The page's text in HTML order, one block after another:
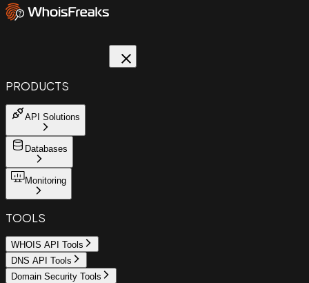
PRODUCTS
API Solutions
Databases
Monitoring
TOOLS
WHOIS API Tools
DNS API Tools
Domain Security Tools